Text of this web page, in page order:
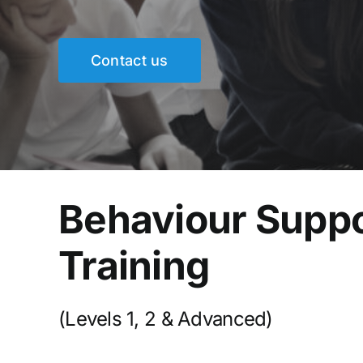
Contact us
Behaviour
Training
(Levels 1, 2 & Advanced)